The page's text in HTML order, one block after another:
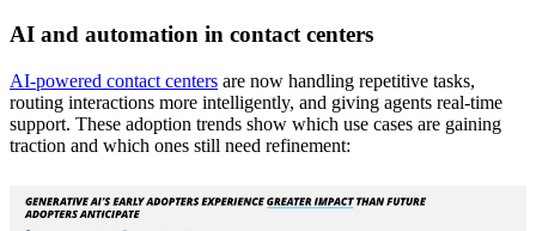
AI and automation in contact centers
AI-powered contact centers are now handling repetitive tasks,
routing interactions more intelligently, and giving agents real-time
support. These adoption trends show which use cases are gaining
traction and which ones still need refinement: